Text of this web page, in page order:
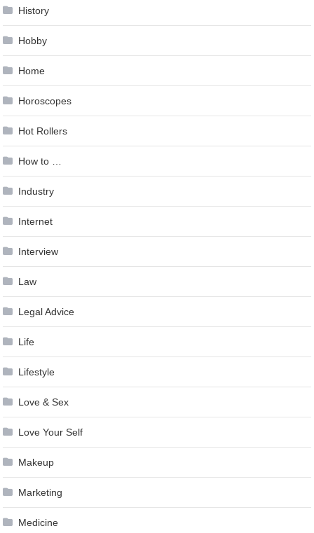
History
Hobby
Home
Horoscopes
Hot Rollers
How to …
Industry
Internet
Interview
Law
Legal Advice
Life
Lifestyle
Love & Sex
Love Your Self
Makeup
Marketing
Medicine